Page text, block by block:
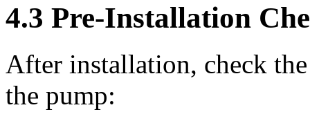
4.3 Pre-Installation
After installation, check
the pump: